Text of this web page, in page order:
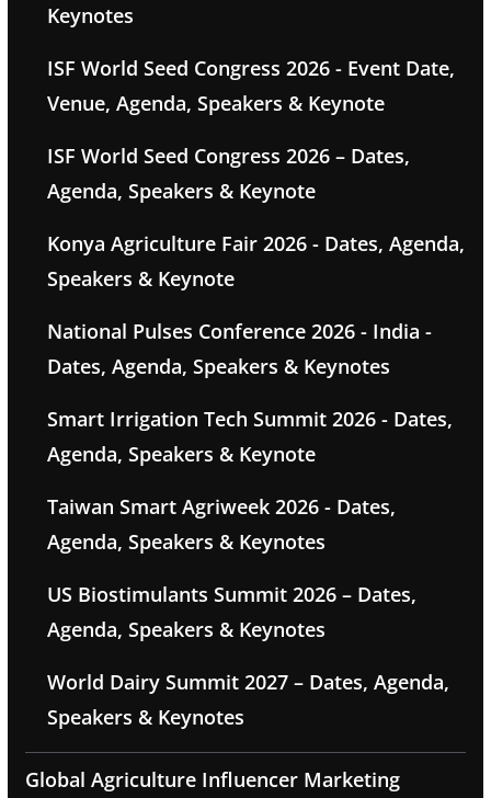
Keynotes
ISF World Seed Congress 2026 - Event Date,
Venue, Agenda, Speakers & Keynote
ISF World Seed Congress 2026 – Dates,
Agenda, Speakers & Keynote
Konya Agriculture Fair 2026 - Dates, Agenda,
Speakers & Keynote
National Pulses Conference 2026 - India -
Dates, Agenda, Speakers & Keynotes
Smart Irrigation Tech Summit 2026 - Dates,
Agenda, Speakers & Keynote
Taiwan Smart Agriweek 2026 - Dates,
Agenda, Speakers & Keynotes
US Biostimulants Summit 2026 – Dates,
Agenda, Speakers & Keynotes
World Dairy Summit 2027 – Dates, Agenda,
Speakers & Keynotes
Global Agriculture Influencer Marketing